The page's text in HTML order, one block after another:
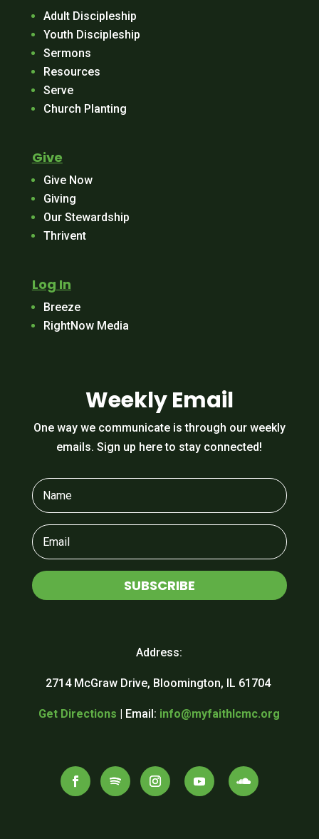
Adult Discipleship
Youth Discipleship
Sermons
Resources
Serve
Church Planting
Give
Give Now
Giving
Our Stewardship
Thrivent
Log In
Breeze
RightNow Media
Weekly Email
One way we communicate is through our weekly
emails. Sign up here to stay connected!
SUBSCRIBE
Address:
2714 McGraw Drive, Bloomington, IL 61704
Get Directions | Email: info@myfaithlcmc.org